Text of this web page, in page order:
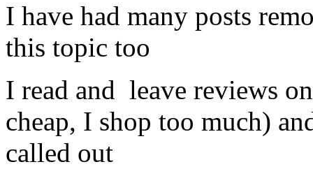
I have had many posts
this topic too
I read and leave reviews
cheap, I shop too much)
called out